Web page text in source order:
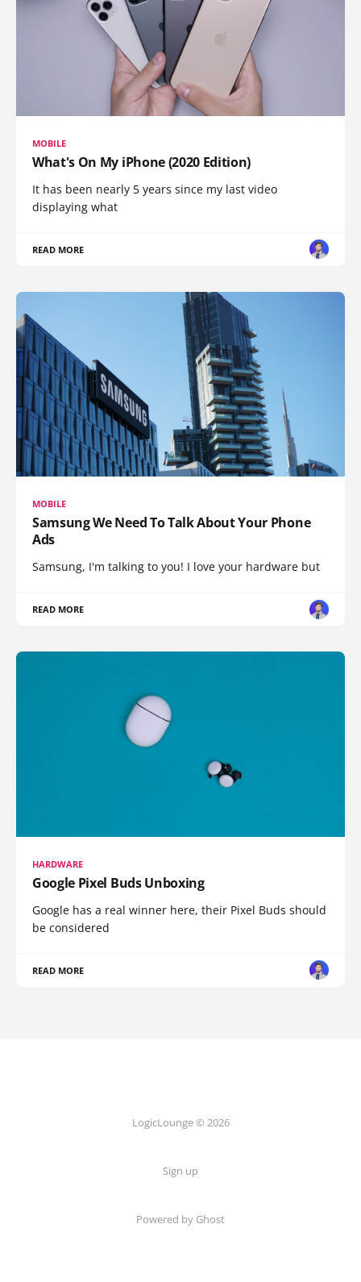
MOBILE
What's On My iPhone (2020 Edition)
It has been nearly 5 years since my last video
displaying what
READ MORE
MOBILE
Samsung We Need To Talk About Your Phone
Ads
Samsung, I'm talking to you! I love your hardware but
READ MORE
HARDWARE
Google Pixel Buds Unboxing
Google has a real winner here, their Pixel Buds should
be considered
READ MORE
LogicLounge © 2026
Sign up
Powered by Ghost